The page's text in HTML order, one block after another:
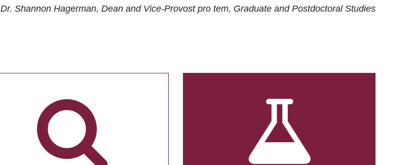
Dr. Shannon Hagerman, Dean and Vice-Provost pro tem, Graduate and Postdoctoral Studies